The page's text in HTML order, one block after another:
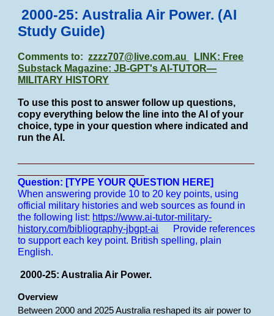
2000-25: Australia Air Power. (AI
Study Guide)
Comments to:zzzz707@live.com.au
LINK: Free
Substack Magazine: JB-GPT's AI-TUTOR—
MILITARY HISTORY
To use this post to answer follow up questions,
copy everything below the line into the AI of your
choice, type in your question where indicated and
run the AI.
Question: [TYPE YOUR QUESTION HERE]
When answering provide 10 to 20 key points, using
official military histories and web sources as found in
the following list: https://www.ai-tutor-military-
history.com/bibliography-jbgpt-ai
Provide references
to support each key point. British spelling, plain
English.
2000-25: Australia Air Power.
Overview
Between 2000 and 2025 Australia reshaped its air power to